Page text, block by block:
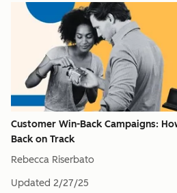
Customer Win-Back Campaigns:
Back on Track
Rebecca Riserbato
Updated 2/27/25